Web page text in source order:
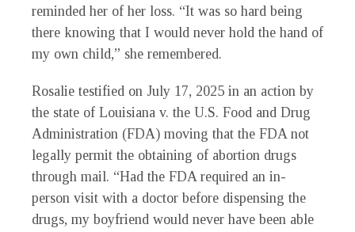
reminded her of her loss. “It was so hard being
there knowing that I would never hold the hand of
my own child,” she remembered.
Rosalie testified on July 17, 2025 in an action by
the state of Louisiana v. the U.S. Food and Drug
Administration (FDA) moving that the FDA not
legally permit the obtaining of abortion drugs
through mail. “Had the FDA required an in-
person visit with a doctor before dispensing the
drugs, my boyfriend would never have been able